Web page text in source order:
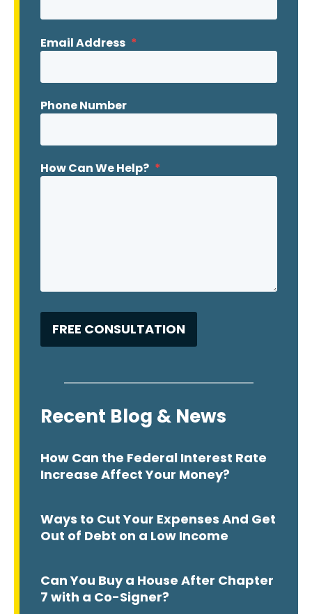
Email Address *
Phone Number
How Can We Help? *
Recent Blog & News
How Can the Federal Interest Rate
Increase Affect Your Money?
Ways to Cut Your Expenses And Get
Out of Debt on a Low Income
Can You Buy a House After Chapter
7 with a Co-Signer?